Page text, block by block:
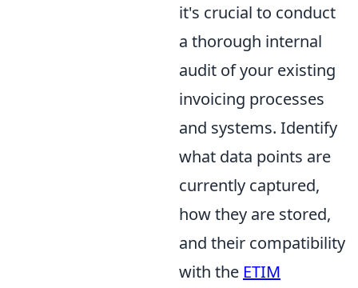
it's crucial to conduct
a thorough internal
audit of your existing
invoicing processes
and systems. Identify
what data points are
currently captured,
how they are stored,
and their compatibility
with the ETIM